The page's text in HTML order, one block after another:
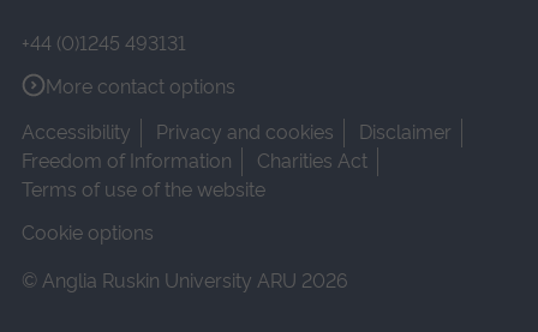
+44 (0)1245 493131
More contact options
Accessibility
Privacy and cookies
Disclaimer
Freedom of Information
Charities Act
Terms of use of the website
Cookie options
© Anglia Ruskin University ARU 2026